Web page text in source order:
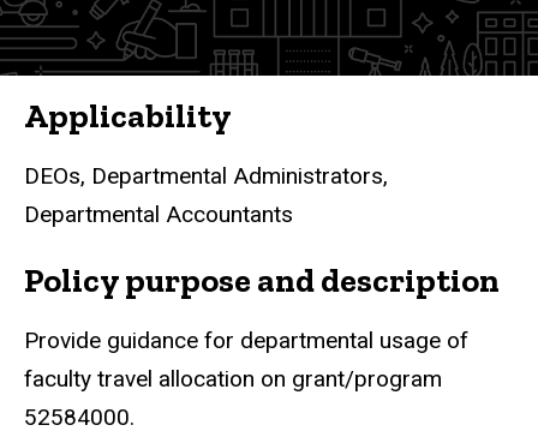
Applicability
DEOs, Departmental Administrators,
Departmental Accountants
Policy purpose and description
Provide guidance for departmental usage of
faculty travel allocation on grant/program
52584000.